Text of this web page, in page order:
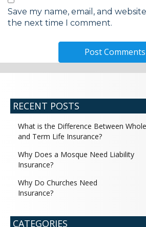
Save my name, email, and
the next time I comment.
RECENT POSTS
What is the Difference Between
and Term Life Insurance?
Why Does a Mosque Need Liability
Insurance?
Why Do Churches Need
Insurance?
CATEGORIES